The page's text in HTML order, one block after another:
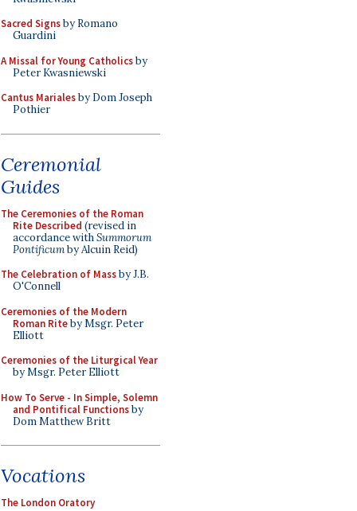
Sacred Signsby Romano
Guardini
A Missal for Young Catholicsby
Peter Kwasniewski
Cantus Marialesby Dom Joseph
Pothier
Ceremonial
Guides
The Ceremonies of the Roman
Rite Described (revised in
accordance withSummorum
Pontificumby Alcuin Reid)
The Celebration of Massby J.B.
O'Connell
Ceremonies of the Modern
Roman Riteby Msgr. Peter
Elliott
Ceremonies of the Liturgical Year
by Msgr. Peter Elliott
How To Serve - In Simple, Solemn
and Pontifical Functionsby
Dom Matthew Britt
Vocations
The London Oratory